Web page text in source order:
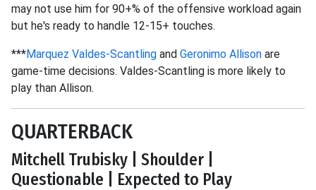
may not use him for 90+% of the offensive workload again
but he's ready to handle 12-15+ touches.
***Marquez Valdes-Scantling and Geronimo Allison are
game-time decisions. Valdes-Scantling is more likely to
play than Allison.
QUARTERBACK
Mitchell Trubisky | Shoulder |
Questionable | Expected to Play